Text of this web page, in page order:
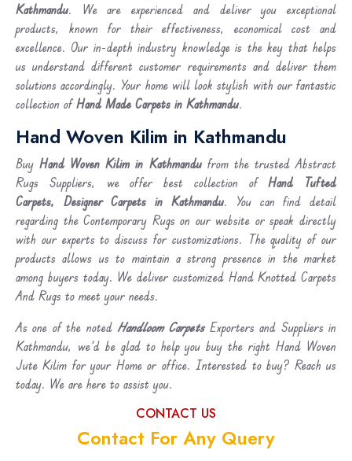
Kathmandu. We are experienced and deliver you exceptional
products, known for their effectiveness, economical cost and
excellence. Our in-depth industry knowledge is the key that helps
us understand different customer requirements and deliver them
solutions accordingly. Your home will look stylish with our fantastic
collection ofHand Made Carpets in Kathmandu.
Hand Woven Kilim in Kathmandu
BuyHand Woven Kilim in Kathmandufrom the trusted Abstract
Rugs Suppliers, we offer best collection ofHand Tufted
Carpets, Designer Carpets in Kathmandu. You can find detail
regarding the Contemporary Rugs on our website or speak directly
with our experts to discuss for customizations. The quality of our
products allows us to maintain a strong presence in the market
among buyers today. We deliver customized Hand Knotted Carpets
And Rugs to meet your needs.
As one of the noted Handloom CarpetsExporters and Suppliers in
Kathmandu, we’d be glad to help you buy the right Hand Woven
Jute Kilim for your Home or office. Interested to buy? Reach us
today. We are here to assist you.
CONTACT US
Contact For Any Query